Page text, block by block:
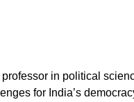
in political
for India’s